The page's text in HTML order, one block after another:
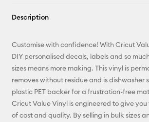
Description
Customise with confidence! With Cricut
DIY personalised decals, labels and so
sizes means more making. This vinyl is
removes without residue and is dishwasher
plastic PET backer for a frustration-free
Cricut Value Vinyl is engineered to give
of cost and quality. By selling in bulk sizes